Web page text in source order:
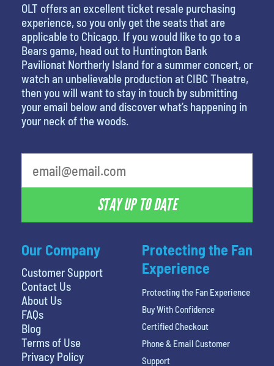
Our Company
Customer Support
Contact Us
About Us
FAQs
Blog
Terms of Use
Privacy Policy
OLT offers an excellent ticket resale purchasing
experience, so you only get the seats that are
applicable to Chicago. If you would like to go to a
Bears game, head out to Huntington Bank
Pavilionat Northerly Island for a summer concert, or
watch an unbelievable production at CIBC Theatre,
then you will want to stay in touch by submitting
your email below and discover what’s happening in
your neck of the woods.
STAY UP TO DATE
Protecting the Fan
Experience
Protecting the Fan Experience
Buy With Confidence
Certified Checkout
Phone & Email Customer
Support